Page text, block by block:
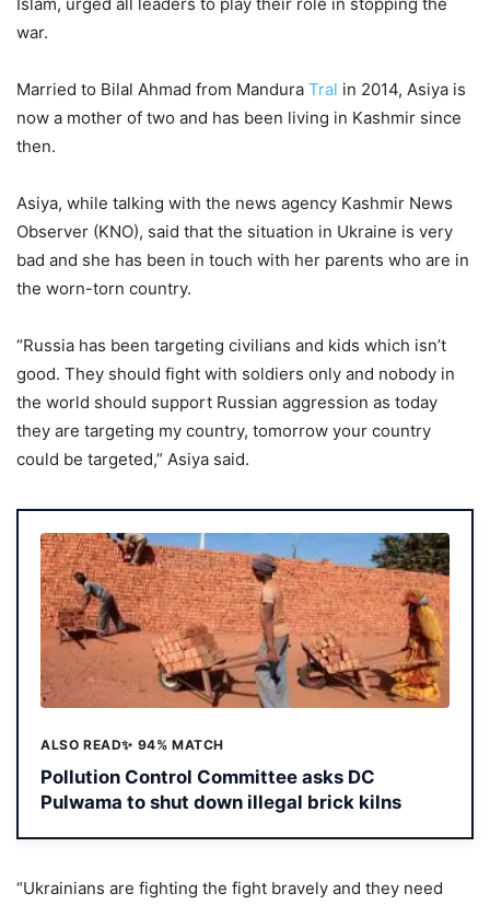
war.
Married to Bilal Ahmad from Mandura Tral in 2014, Asiya is
now a mother of two and has been living in Kashmir since
then.
Asiya, while talking with the news agency Kashmir News
Observer (KNO), said that the situation in Ukraine is very
bad and she has been in touch with her parents who are in
the worn-torn country.
“Russia has been targeting civilians and kids which isn’t
good. They should fight with soldiers only and nobody in
the world should support Russian aggression as today
they are targeting my country, tomorrow your country
could be targeted,” Asiya said.
ALSO READ✨ 94% MATCH
Pollution Control Committee asks DC
Pulwama to shut down illegal brick kilns
“Ukrainians are fighting the fight bravely and they need